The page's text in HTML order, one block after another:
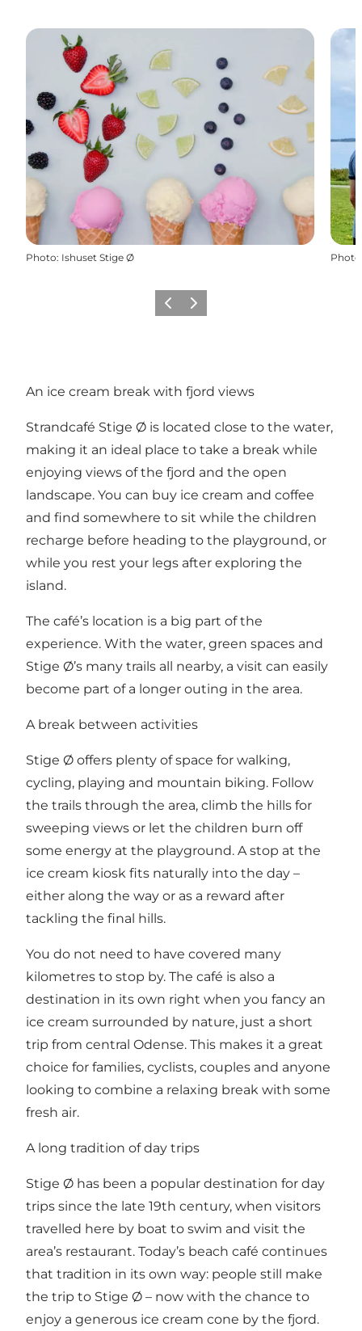
Photo: Ishuset Stige Ø Photo
Previous
Next
An ice cream break with fjord views
Strandcafé Stige Ø is located close to the water,
making it an ideal place to take a break while
enjoying views of the fjord and the open
landscape. You can buy ice cream and coffee
and find somewhere to sit while the children
recharge before heading to the playground, or
while you rest your legs after exploring the
island.
The café’s location is a big part of the
experience. With the water, green spaces and
Stige Ø’s many trails all nearby, a visit can easily
become part of a longer outing in the area.
A break between activities
Stige Ø offers plenty of space for walking,
cycling, playing and mountain biking. Follow
the trails through the area, climb the hills for
sweeping views or let the children burn off
some energy at the playground. A stop at the
ice cream kiosk fits naturally into the day –
either along the way or as a reward after
tackling the final hills.
You do not need to have covered many
kilometres to stop by. The café is also a
destination in its own right when you fancy an
ice cream surrounded by nature, just a short
trip from central Odense. This makes it a great
choice for families, cyclists, couples and anyone
looking to combine a relaxing break with some
fresh air.
A long tradition of day trips
Stige Ø has been a popular destination for day
trips since the late 19th century, when visitors
travelled here by boat to swim and visit the
area’s restaurant. Today’s beach café continues
that tradition in its own way: people still make
the trip to Stige Ø – now with the chance to
enjoy a generous ice cream cone by the fjord.